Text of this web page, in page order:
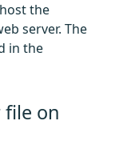
the
server. The
in the
file on